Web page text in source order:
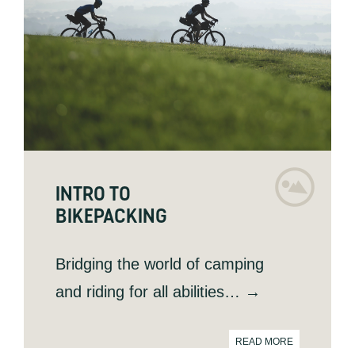
INTRO TO
BIKEPACKING
Bridging the world of camping
and riding for all abilities… →
READ MORE